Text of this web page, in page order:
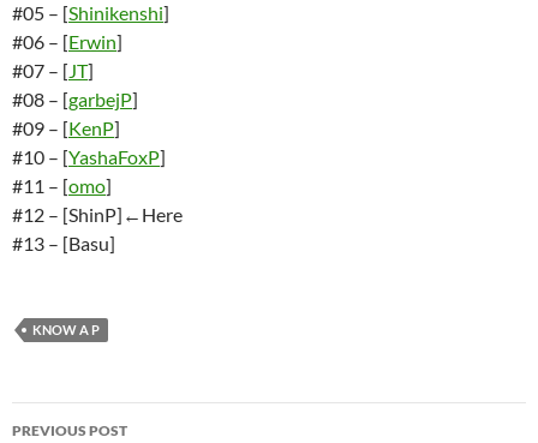
#05 – [Shinikenshi]
#06 – [Erwin]
#07 – [JT]
#08 – [garbejP]
#09 – [KenP]
#10 – [YashaFoxP]
#11 – [omo]
#12 – [ShinP]←Here
#13 – [Basu]
KNOW A P
Post
PREVIOUS POST